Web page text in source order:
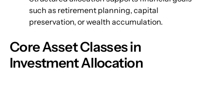
such as retirement planning, capital
preservation, or wealth accumulation.
Core Asset Classes in
Investment Allocation